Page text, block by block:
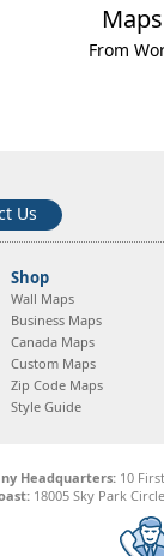
From
Us
Shop
Wall Maps
Business Maps
Canada Maps
Custom Maps
Zip Code Maps
Style Guide
Headquarters:10
18005 Sky Park